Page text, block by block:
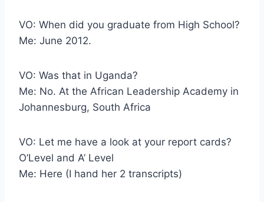
VO: When did you graduate from High School?
Me: June 2012.
VO: Was that in Uganda?
Me: No. At the African Leadership Academy in
Johannesburg, South Africa
VO: Let me have a look at your report cards?
O’Level and A’ Level
Me: Here (I hand her 2 transcripts)